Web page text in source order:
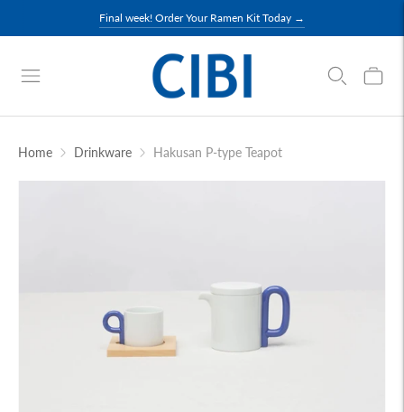
Final week! Order Your Ramen Kit Today →
Home Drinkware Hakusan P-type Teapot